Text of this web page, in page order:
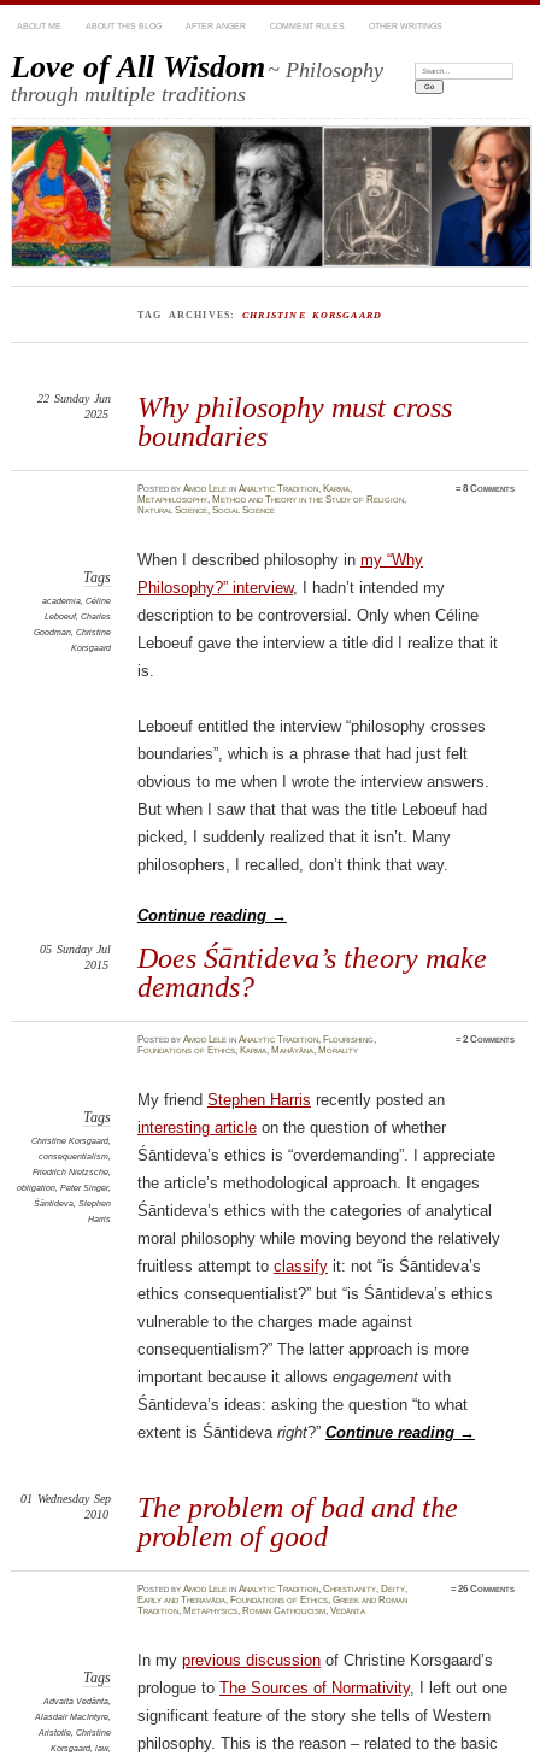
ABOUT ME ABOUT THIS BLOG AFTER ANGER COMMENT RULES OTHER WRITINGS
Love of All Wisdom~ Philosophy
through multiple traditions
Search:
TAG ARCHIVES: CHRISTINE KORSGAARD
Why philosophy must cross
boundaries
22 Sunday Jun
2025
PostedbyAmod Lele inAnalytic Tradition, Karma,
Metaphilosophy, Method and Theory in the Study of Religion,
Natural Science,Social Science
≈8 Comments
Tags
academia, Céline
Leboeuf, Charles
Goodman, Christine
Korsgaard
When I described philosophy in my “Why
Philosophy?” interview, I hadn’t intended my
description to be controversial. Only when Céline
Leboeuf gave the interview a title did I realize that it
is.
Leboeuf entitled the interview “philosophy crosses
boundaries”, which is a phrase that had just felt
obvious to me when I wrote the interview answers.
But when I saw that that was the title Leboeuf had
picked, I suddenly realized that it isn’t. Many
philosophers, I recalled, don’t think that way.
Continue reading →
Does Śāntideva’s theory make
demands?
05 Sunday Jul
2015
PostedbyAmod Lele inAnalytic Tradition, Flourishing,
Foundations of Ethics, Karma, Mahāyāna, Morality
≈2 Comments
Tags
Christine Korsgaard,
consequentialism,
Friedrich Nietzsche,
obligation, Peter Singer,
Śāntideva, Stephen
Harris
My friend Stephen Harris recently posted an
interesting articleon the question of whether
Śāntideva’s ethics is “overdemanding”. I appreciate
the article’s methodological approach. It engages
Śāntideva’s ethics with the categories of analytical
moral philosophy while moving beyond the relatively
fruitless attempt to classifyit: not “is Śāntideva’s
ethics consequentialist?” but “is Śāntideva’s ethics
vulnerable to the charges made against
consequentialism?” The latter approach is more
important because it allows engagementwith
Śāntideva’s ideas: asking the question “to what
extent is Śāntideva right?” Continue reading →
The problem of bad and the
problem of good
01 Wednesday Sep
2010
PostedbyAmod Lele inAnalytic Tradition,Christianity, Deity,
Early and Theravāda, Foundations of Ethics,Greek and Roman
Tradition, Metaphysics, Roman Catholicism,Vedānta
≈26 Comments
Tags
Advaita Vedānta,
Alasdair MacIntyre,
Aristotle, Christine
Korsgaard, law,
In my previous discussionof Christine Korsgaard’s
prologue to The Sources of Normativity, I left out one
significant feature of the story she tells of Western
philosophy. This is the reason – related to the basic